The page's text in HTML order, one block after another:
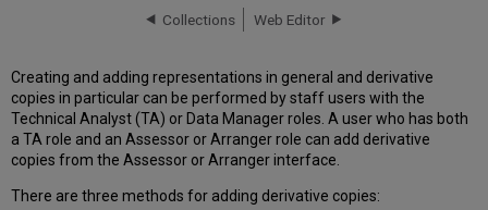
Adding
a
Derivative
Copy
Representation
Collections Web Editor
Creating and adding representations in general and derivative
copies in particular can be performed by staff users with the
Technical Analyst (TA) or Data Manager roles. A user who has both
a TA role and an Assessor or Arranger role can add derivative
copies from the Assessor or Arranger interface.
There are three methods for adding derivative copies: